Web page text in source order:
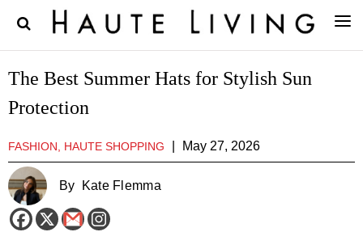
The Best Summer Hats for Stylish Sun
Protection
FASHION, HAUTE SHOPPING May 27, 2026
By Kate Flemma